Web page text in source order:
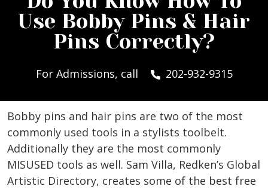
Use Bobby Pins & Hair
Pins Correctly?
For Admissions, call 202-932-9315
Bobby pins and hair pins are two of the most
commonly used tools in a stylists toolbelt.
Additionally they are the most commonly
MISUSED tools as well. Sam Villa, Redken’s Global
Artistic Directory, creates some of the best free